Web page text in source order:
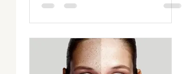
Boca Raton: Why
Pellet Therapy is a
Game-Changer